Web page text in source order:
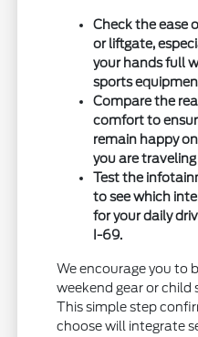
Check the ease
or liftgate,
your hands full
sports
Compare the
comfort to
remain happy
you are
Test the
to see which
for your daily
I-69.
We encourage you to
weekend gear or child
This simple step
choose will integrate